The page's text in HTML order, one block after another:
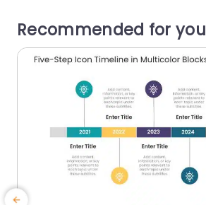
Recommended for you